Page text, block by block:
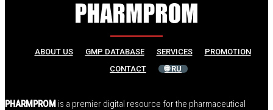
ABOUT US GMP DATABASE SERVICES
PROMOTION
CONTACT
🌐 RU
PHARMPROM is a premier digital resource for the pharmaceutical